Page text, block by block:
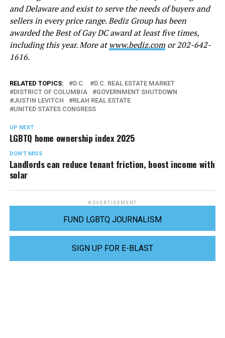
and Delaware and exist to serve the needs of buyers and
sellers in every price range. Bediz Group has been
awarded the Best of Gay DC award at least five times,
including this year. More atwww.bediz.comor 202-642-
1616.
RELATED TOPICS: D.C.
D.C. REAL ESTATE MARKET
DISTRICT OF COLUMBIA
GOVERNMENT SHUTDOWN
JUSTIN LEVITCH
RLAH REAL ESTATE
UNITED STATES CONGRESS
UP NEXT
LGBTQ home ownership index 2025
DON'T MISS
Landlords can reduce tenant friction, boost income with
solar
ADVERTISEMENT
FUND LGBTQ JOURNALISM
SIGN UP FOR E-BLAST